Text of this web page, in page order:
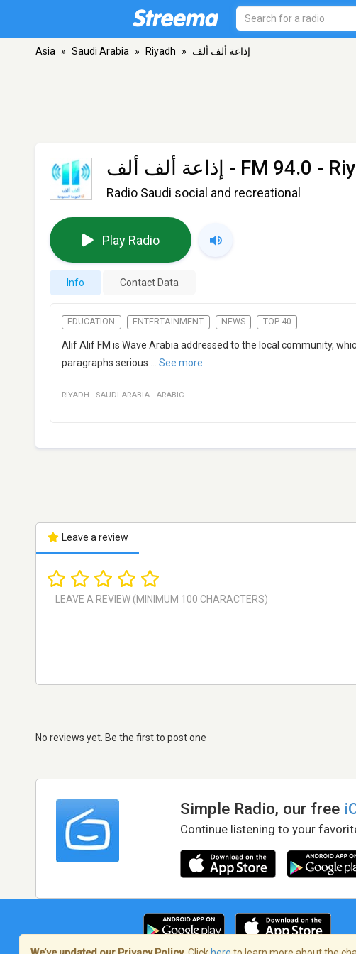
Asia » Saudi Arabia » Riyadh » إذاعة ألف ألف
إذاعة ألف ألف - FM 94.0 -
Radio Saudi social and recreational
Play Radio
Info Contact Data
EDUCATION ENTERTAINMENT NEWS TOP 40
Alif Alif FM is Wave Arabia addressed to the local community,
paragraphs serious
See more
RIYADH · SAUDI ARABIA · ARABIC
Leave a review
No reviews yet. Be the first to post one
Simple Radio, our free
Continue listening to your